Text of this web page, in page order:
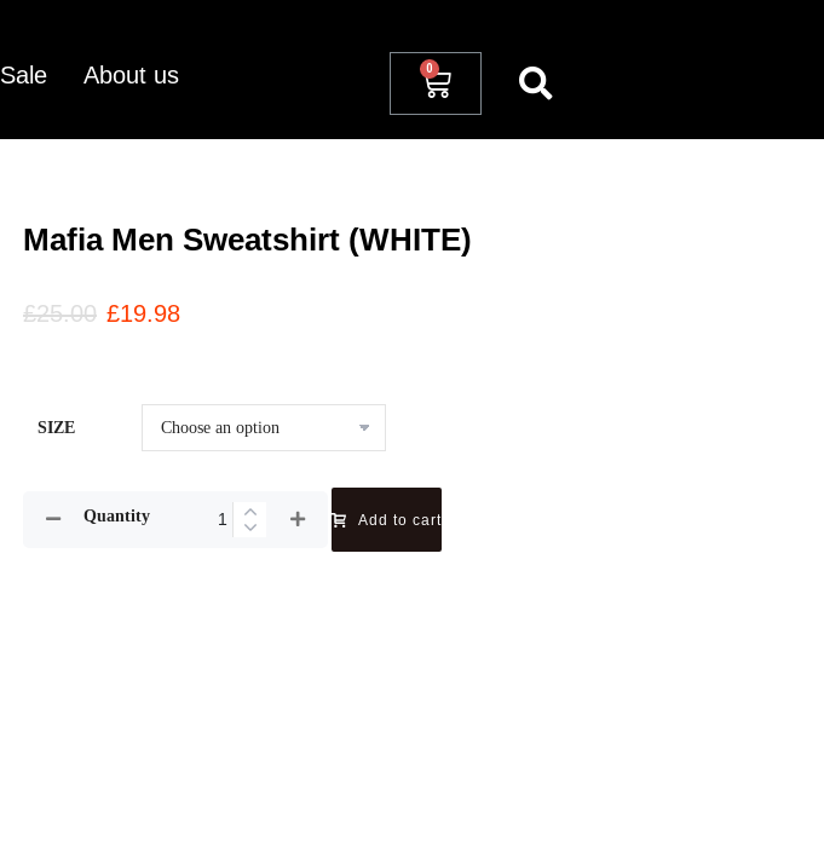
Sale About us
Mafia Men Sweatshirt (WHITE)
£25.00 £19.98
SIZE
Quantity Add to cart